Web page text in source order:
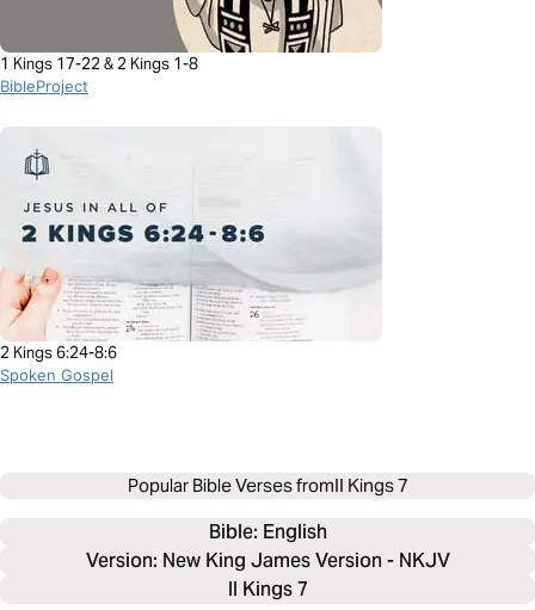
1 Kings 17-22 & 2 Kings 1-8
BibleProject
2 Kings 6:24-8:6
Spoken Gospel
Popular Bible Verses fromII Kings 7
Bible: English
Version: New King James Version - NKJV
II Kings 7